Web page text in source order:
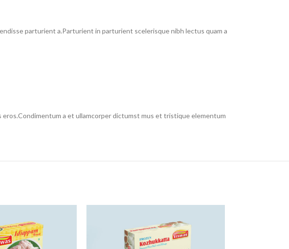
parturient a.Parturient in parturient scelerisque nibh lectus quam a
a et ullamcorper dictumst mus et tristique elementum